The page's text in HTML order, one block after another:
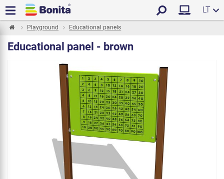
LT
Playground Educational panels
Educational panel - brown